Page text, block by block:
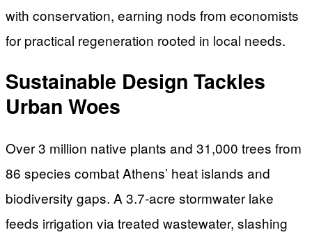
with conservation, earning nods from economists
for practical regeneration rooted in local needs.
Sustainable Design Tackles
Urban Woes
Over 3 million native plants and 31,000 trees from
86 species combat Athens’ heat islands and
biodiversity gaps. A 3.7-acre stormwater lake
feeds irrigation via treated wastewater, slashing